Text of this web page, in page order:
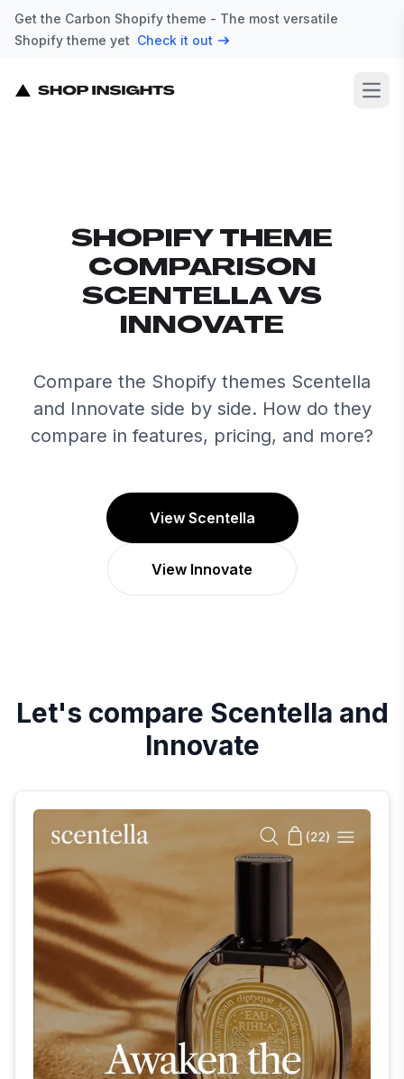
Get the Carbon Shopify theme - The most versatile
Shopify theme yet Check it out
SHOPIFY THEME
COMPARISON
SCENTELLA VS
INNOVATE
Compare the Shopify themes Scentella
and Innovate side by side. How do they
compare in features, pricing, and more?
View Scentella
View Innovate
Let's compare Scentella and
Innovate